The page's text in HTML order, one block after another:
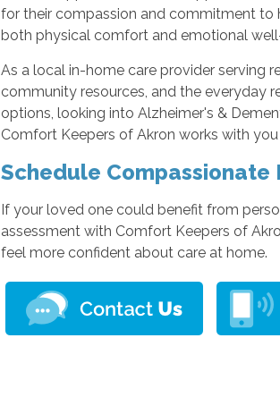
for their compassion and commitment to
both physical comfort and emotional
As a local in-home care provider serving
community resources, and the everyday
options, looking into Alzheimer's &
Comfort Keepers of Akron works with
Schedule Compassionate
If your loved one could benefit from
assessment with Comfort Keepers of
feel more confident about care at home.